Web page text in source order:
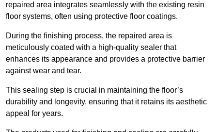
repaired area integrates seamlessly with the existing resin
floor systems, often using protective floor coatings.
During the finishing process, the repaired area is
meticulously coated with a high-quality sealer that
enhances its appearance and provides a protective barrier
against wear and tear.
This sealing step is crucial in maintaining the floor’s
durability and longevity, ensuring that it retains its aesthetic
appeal for years.